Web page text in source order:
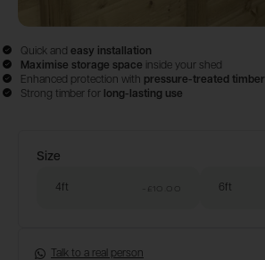
Quick andeasy installation
Maximise storage space inside your shed
Enhanced protection with pressure-treated timber
Strong timber for long-lasting use
Configure & Buy
Size
4ft -£10.00 6ft
Talk to a real person